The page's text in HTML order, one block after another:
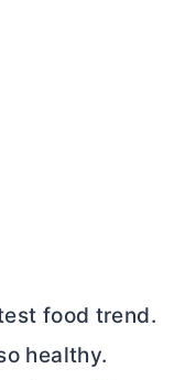
food trend.
healthy.